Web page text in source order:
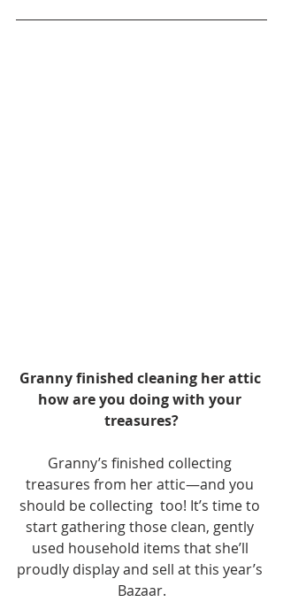
Granny finished cleaning her attic
how are you doing with your
treasures?
Granny’s finished collecting
treasures from her attic—and you
should be collecting  too! It’s time to
start gathering those clean, gently
used household items that she’ll
proudly display and sell at this year’s
Bazaar.